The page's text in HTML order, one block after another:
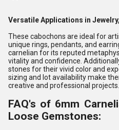
Versatile Applications in
These cabochons are ideal for
unique rings, pendants, and
carnelian for its reputed
vitality and confidence.
stones for their vivid color and
sizing and lot availability make
creative and professional projects.
FAQ's of 6mm
Loose Gemstones: